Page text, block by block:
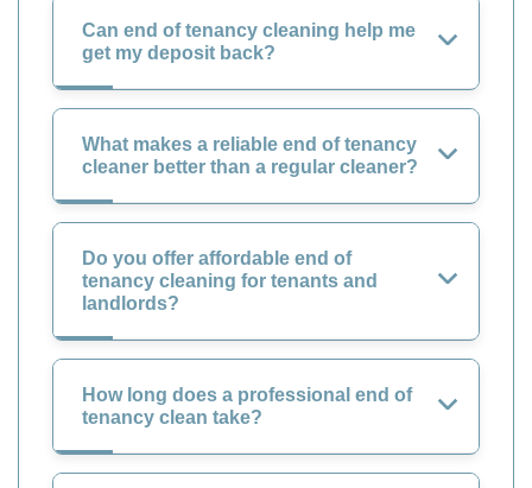
Can end of tenancy cleaning help me
get my deposit back?
What makes a reliable end of tenancy
cleaner better than a regular cleaner?
Do you offer affordable end of
tenancy cleaning for tenants and
landlords?
How long does a professional end of
tenancy clean take?